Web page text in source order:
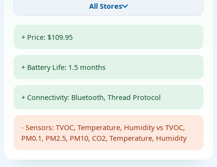
All Stores
+ Price: $109.95
+ Battery Life: 1.5 months
+ Connectivity: Bluetooth, Thread Protocol
- Sensors: TVOC, Temperature, Humidity vs TVOC,
PM0.1, PM2.5, PM10, CO2, Temperature, Humidity